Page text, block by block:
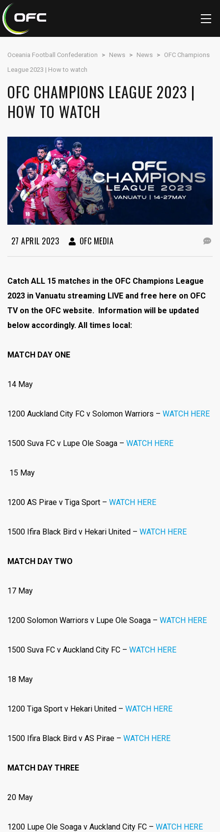
Oceania Football Confederation > News > News > OFC Champions
League 2023 | How to watch
OFC CHAMPIONS LEAGUE 2023 |
HOW TO WATCH
27 APRIL 2023 OFC MEDIA
Catch ALL 15 matches in the OFC Champions League
2023 in Vanuatu streaming LIVE and free here on OFC
TV on the OFC website. Information will be updated
below accordingly. All times local:
MATCH DAY ONE
14 May
1200 Auckland City FC v Solomon Warriors – WATCH HERE
1500 Suva FC v Lupe Ole Soaga – WATCH HERE
15 May
1200 AS Pirae v Tiga Sport – WATCH HERE
1500 Ifira Black Bird v Hekari United – WATCH HERE
MATCH DAY TWO
17 May
1200 Solomon Warriors v Lupe Ole Soaga – WATCH HERE
1500 Suva FC v Auckland City FC – WATCH HERE
18 May
1200 Tiga Sport v Hekari United – WATCH HERE
1500 Ifira Black Bird v AS Pirae – WATCH HERE
MATCH DAY THREE
20 May
1200 Lupe Ole Soaga v Auckland City FC – WATCH HERE